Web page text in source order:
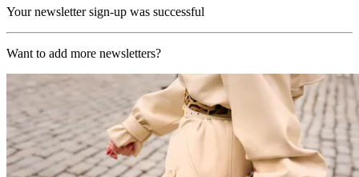
Your newsletter sign-up was successful
Want to add more newsletters?